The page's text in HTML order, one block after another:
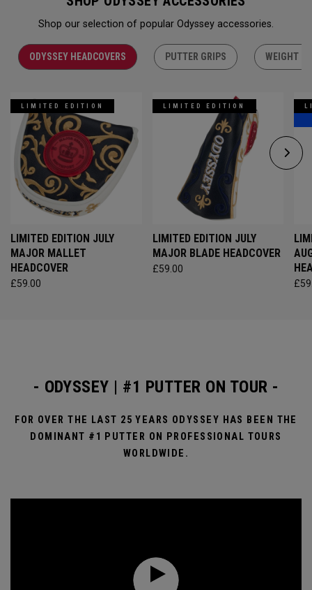
Shop our selection of popular Odyssey accessories.
ODYSSEY HEADCOVERS PUTTER GRIPS WEIGHT
LIMITED EDITION
LIMITED EDITION JULY
MAJOR MALLET
HEADCOVER
£59.00
LIMITED EDITION
LIMITED EDITION JULY
MAJOR BLADE HEADCOVER
£59.00
- ODYSSEY | #1 PUTTER ON TOUR -
FOR OVER THE LAST 25 YEARS ODYSSEY HAS BEEN THE
DOMINANT #1 PUTTER ON PROFESSIONAL TOURS
WORLDWIDE.